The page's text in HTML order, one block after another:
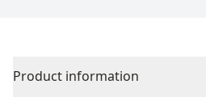
Product information